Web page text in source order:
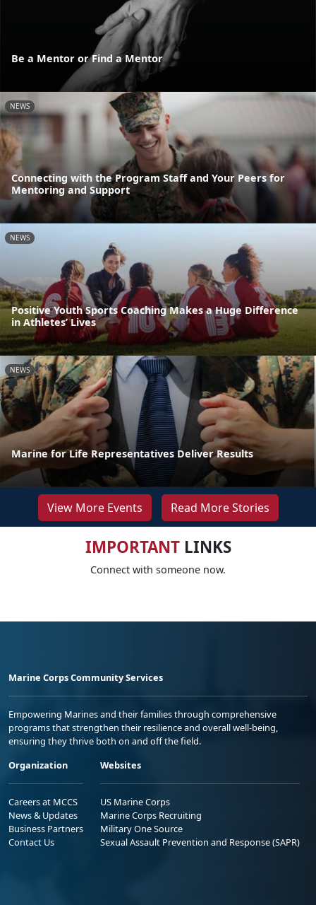
Be a Mentor or Find a Mentor
NEWS
Connecting with the Program Staff and Your Peers for
Mentoring and Support
NEWS
Positive Youth Sports Coaching Makes a Huge Difference
in Athletes’ Lives
NEWS
Marine for Life Representatives Deliver Results
View More Events Read More Stories
IMPORTANTLINKS
Connect with someone now.
Marine Corps Community Services
Empowering Marines and their families through comprehensive
programs that strengthen their resilience and overall well-being,
ensuring they thrive both on and off the field.
Organization
Careers at MCCS
News & Updates
Business Partners
Contact Us
Websites
US Marine Corps
Marine Corps Recruiting
Military One Source
Sexual Assault Prevention and Response (SAPR)